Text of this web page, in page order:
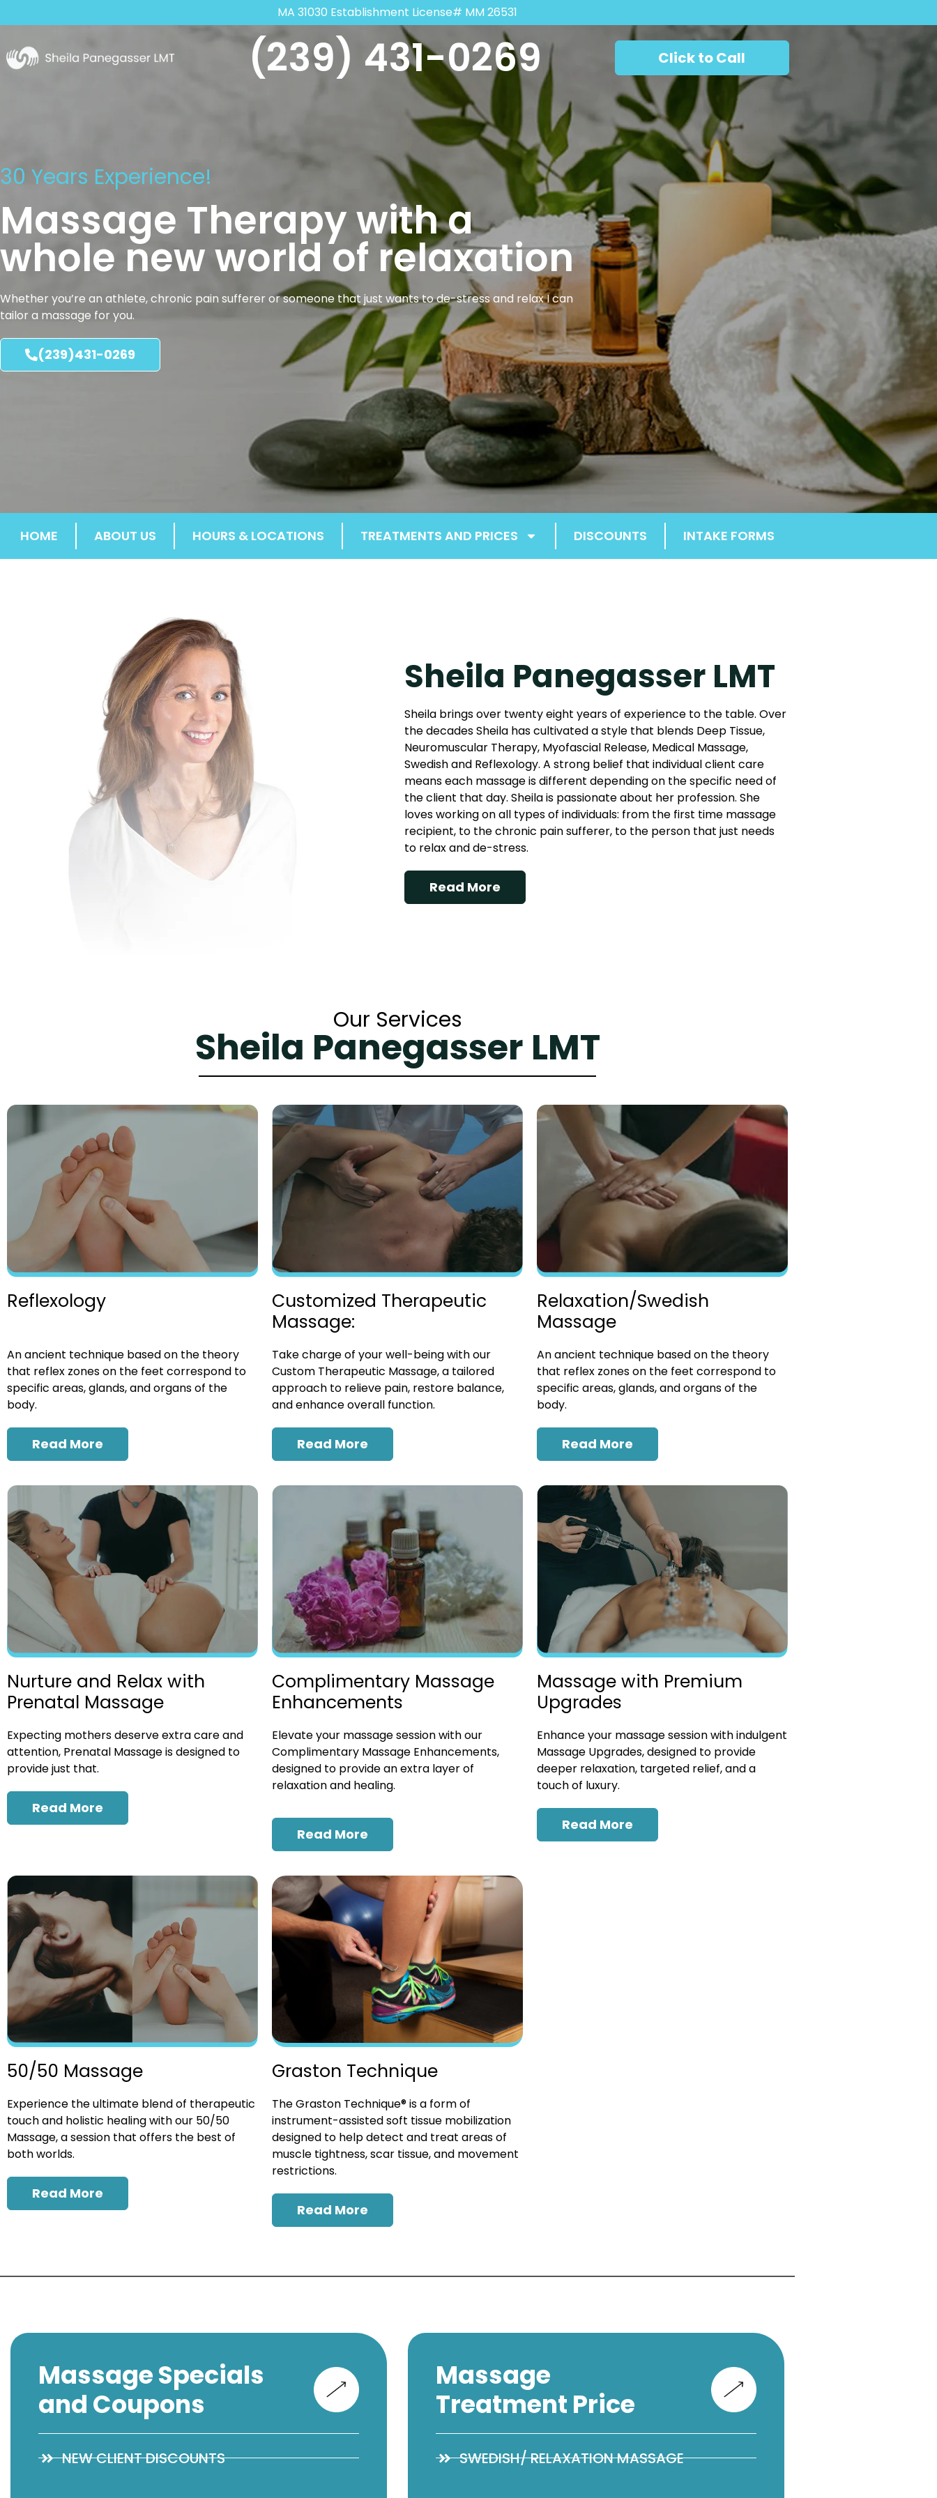
MA 31030 Establishment License# MM 26531
(239) 431-0269 Click to Call
30 Years Experience!
Massage Therapy with a
whole new world of relaxation
Whether you’re an athlete, chronic pain sufferer or someone that just wants to de-stress and relax I can
tailor a massage for you.
(239)431-0269
HOME ABOUT US HOURS & LOCATIONS TREATMENTS AND PRICES DISCOUNTS INTAKE FORMS
Sheila Panegasser LMT
Sheila brings over twenty eight years of experience to the table. Over
the decades Sheila has cultivated a style that blends Deep Tissue,
Neuromuscular Therapy, Myofascial Release, Medical Massage,
Swedish and Reflexology. A strong belief that individual client care
means each massage is different depending on the specific need of
the client that day. Sheila is passionate about her profession. She
loves working on all types of individuals: from the first time massage
recipient, to the chronic pain sufferer, to the person that just needs
to relax and de-stress.
Read More
Our Services
Sheila Panegasser LMT
Reflexology
An ancient technique based on the theory
that reflex zones on the feet correspond to
specific areas, glands, and organs of the
body.
Read More
Customized Therapeutic
Massage:
Take charge of your well-being with our
Custom Therapeutic Massage, a tailored
approach to relieve pain, restore balance,
and enhance overall function.
Read More
Relaxation/Swedish
Massage
An ancient technique based on the theory
that reflex zones on the feet correspond to
specific areas, glands, and organs of the
body.
Read More
Nurture and Relax with
Prenatal Massage
Expecting mothers deserve extra care and
attention, Prenatal Massage is designed to
provide just that.
Read More
Complimentary Massage
Enhancements
Elevate your massage session with our
Complimentary Massage Enhancements,
designed to provide an extra layer of
relaxation and healing.
Read More
Massage with Premium
Upgrades
Enhance your massage session with indulgent
Massage Upgrades, designed to provide
deeper relaxation, targeted relief, and a
touch of luxury.
Read More
50/50 Massage
Experience the ultimate blend of therapeutic
touch and holistic healing with our 50/50
Massage, a session that offers the best of
both worlds.
Read More
Graston Technique
The Graston Technique® is a form of
instrument-assisted soft tissue mobilization
designed to help detect and treat areas of
muscle tightness, scar tissue, and movement
restrictions.
Read More
Massage Specials
and Coupons
NEW CLIENT DISCOUNTS
Massage
Treatment Price
SWEDISH/ RELAXATION MASSAGE